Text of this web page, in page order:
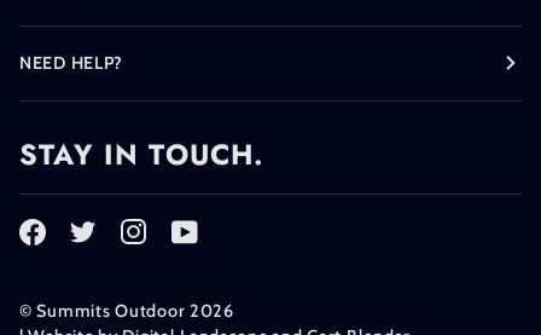
NEED HELP?
STAY IN TOUCH.
©Summits Outdoor 2026